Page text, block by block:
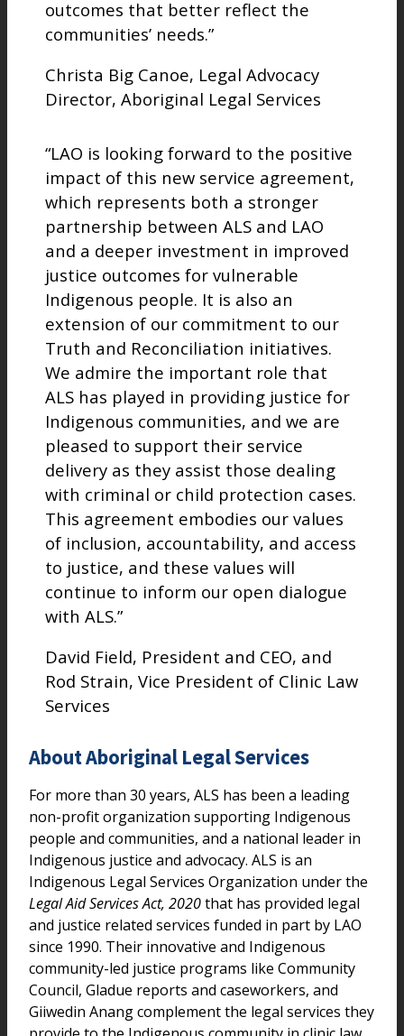
outcomes that better reflect the
communities’ needs.”
Christa Big Canoe, Legal Advocacy
Director, Aboriginal Legal Services
“LAO is looking forward to the positive
impact of this new service agreement,
which represents both a stronger
partnership between ALS and LAO
and a deeper investment in improved
justice outcomes for vulnerable
Indigenous people. It is also an
extension of our commitment to our
Truth and Reconciliation initiatives.
We admire the important role that
ALS has played in providing justice for
Indigenous communities, and we are
pleased to support their service
delivery as they assist those dealing
with criminal or child protection cases.
This agreement embodies our values
of inclusion, accountability, and access
to justice, and these values will
continue to inform our open dialogue
with ALS.”
David Field, President and CEO, and
Rod Strain, Vice President of Clinic Law
Services
About Aboriginal Legal Services
For more than 30 years, ALS has been a leading
non-profit organization supporting Indigenous
people and communities, and a national leader in
Indigenous justice and advocacy. ALS is an
Indigenous Legal Services Organization under the
Legal Aid Services Act, 2020that has provided legal
and justice related services funded in part by LAO
since 1990. Their innovative and Indigenous
community-led justice programs like Community
Council, Gladue reports and caseworkers, and
Giiwedin Anang complement the legal services they